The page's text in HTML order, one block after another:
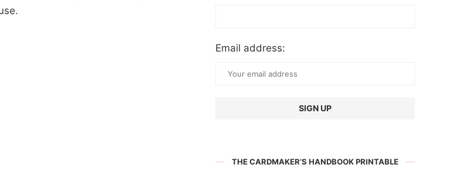
Email address:
THE CARDMAKER’S HANDBOOK PRINTABLE